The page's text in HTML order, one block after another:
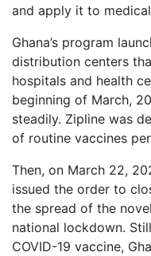
and apply it to
Ghana’s program
distribution centers
hospitals and health
beginning of March,
steadily. Zipline was
of routine vaccines
Then, on March 22,
issued the order to
the spread of the
national lockdown.
COVID-19 vaccine,